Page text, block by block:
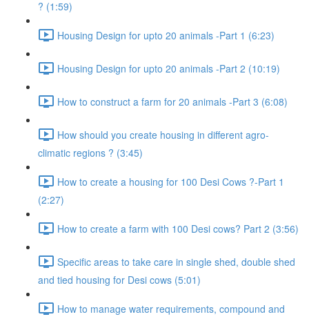
? (1:59)
Housing Design for upto 20 animals -Part 1 (6:23)
Housing Design for upto 20 animals -Part 2 (10:19)
How to construct a farm for 20 animals -Part 3 (6:08)
How should you create housing in different agro-
climatic regions ? (3:45)
How to create a housing for 100 Desi Cows ?-Part 1
(2:27)
How to create a farm with 100 Desi cows? Part 2 (3:56)
Specific areas to take care in single shed, double shed
and tied housing for Desi cows (5:01)
How to manage water requirements, compound and